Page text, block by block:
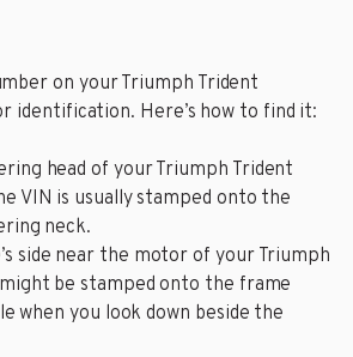
on your Triumph Trident
identification. Here’s how to find it:
head of your Triumph Trident
VIN is usually stamped onto the
neck.
side near the motor of your Triumph
be stamped onto the frame
when you look down beside the